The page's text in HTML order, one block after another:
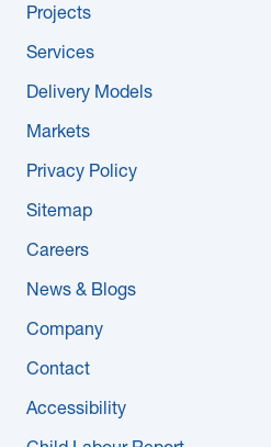
Projects
Services
Delivery Models
Markets
Privacy Policy
Sitemap
Careers
News & Blogs
Company
Contact
Accessibility